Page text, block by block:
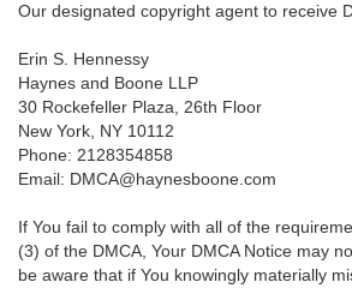
Our designated copyright agent to receive
Erin S. Hennessy
Haynes and Boone LLP
30 Rockefeller Plaza, 26th Floor
New York, NY 10112
Phone: 2128354858
Email: DMCA@haynesboone.com
If You fail to comply with all of the
(3) of the DMCA, Your DMCA Notice may
be aware that if You knowingly materially